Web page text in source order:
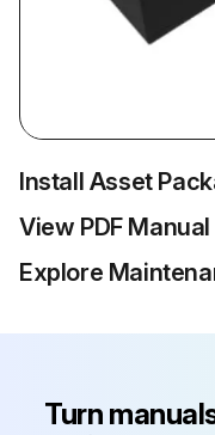
Install Asset
View PDF Manual
Explore
Turn